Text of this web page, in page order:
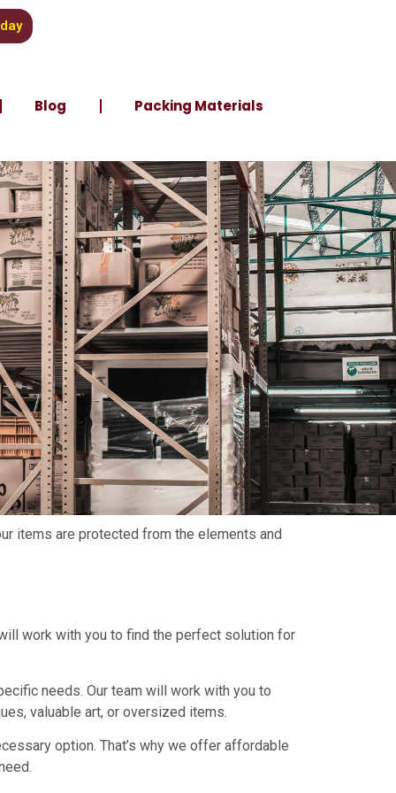
Blog Packing Materials
items are protected from the elements and
work with you to find the perfect solution for
needs. Our team will work with you to
valuable art, or oversized items.
option. That’s why we offer affordable